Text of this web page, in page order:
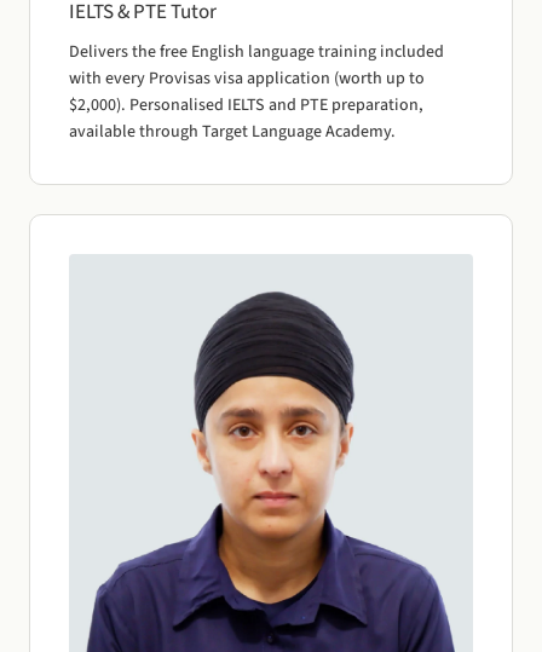
IELTS & PTE Tutor
Delivers the free English language training included
with every Provisas visa application (worth up to
$2,000). Personalised IELTS and PTE preparation,
available through Target Language Academy.